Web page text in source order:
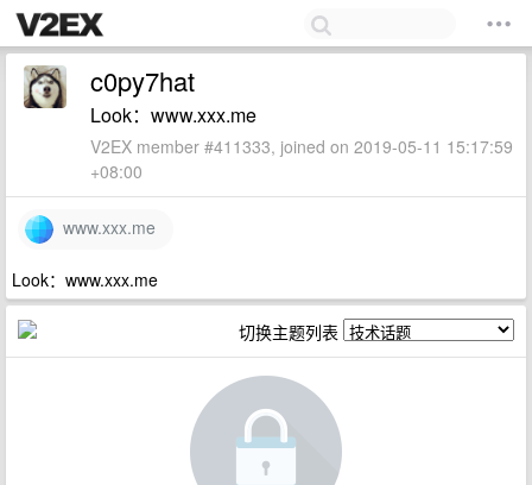
c0py7hat
Look：www.xxx.me
V2EX member #411333, joined on 2019-05-11 15:17:59
+08:00
www.xxx.me
Look：www.xxx.me
切换主题列表